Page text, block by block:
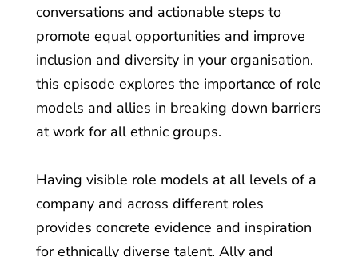
conversations and actionable steps to
promote equal opportunities and improve
inclusion and diversity in your organisation.
this episode explores the importance of role
models and allies in breaking down barriers
at work for all ethnic groups.
Having visible role models at all levels of a
company and across different roles
provides concrete evidence and inspiration
for ethnically diverse talent. Ally and